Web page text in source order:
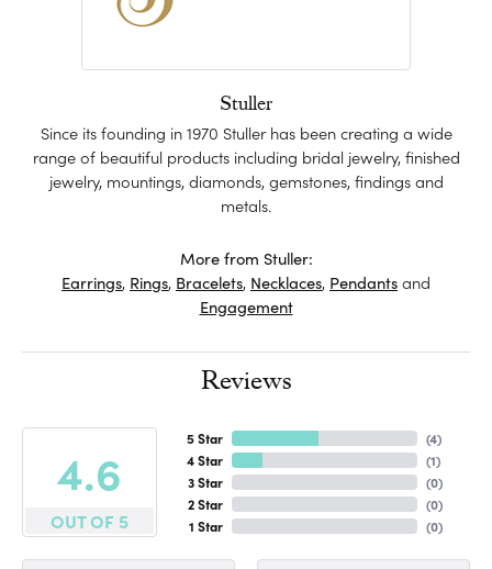
Stuller
Since its founding in 1970 Stuller has been creating a wide
range of beautiful products including bridal jewelry, finished
jewelry, mountings, diamonds, gemstones, findings and
metals.
More from Stuller:
Earrings, Rings, Bracelets, Necklaces, Pendantsand
Engagement
Reviews
4.6
OUT OF 5
5 Star
4 Star
3 Star
2 Star
1 Star
(4)
(1)
(0)
(0)
(0)